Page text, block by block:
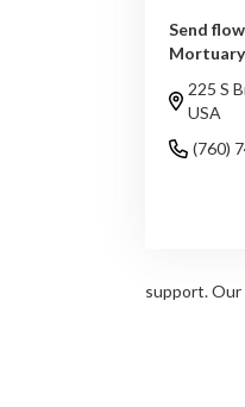
Send
225 S
USA
(760)
support. Our